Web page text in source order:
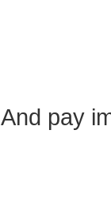
And pay